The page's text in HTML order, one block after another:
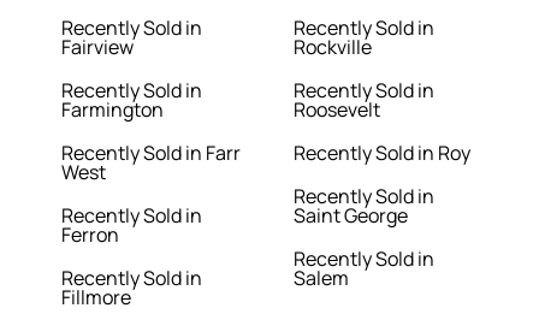
Recently Sold in
Fairview
Recently Sold in
Farmington
Recently Sold in Farr
West
Recently Sold in
Ferron
Recently Sold in
Fillmore
Recently Sold in
Rockville
Recently Sold in
Roosevelt
Recently Sold in Roy
Recently Sold in
Saint George
Recently Sold in
Salem